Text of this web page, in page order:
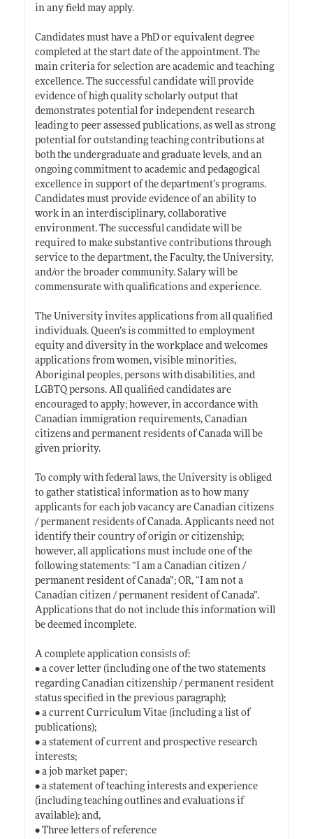
in any field may apply.
Candidates must have a PhD or equivalent degree
completed at the start date of the appointment. The
main criteria for selection are academic and teaching
excellence. The successful candidate will provide
evidence of high quality scholarly output that
demonstrates potential for independent research
leading to peer assessed publications, as well as strong
potential for outstanding teaching contributions at
both the undergraduate and graduate levels, and an
ongoing commitment to academic and pedagogical
excellence in support of the department’s programs.
Candidates must provide evidence of an ability to
work in an interdisciplinary, collaborative
environment. The successful candidate will be
required to make substantive contributions through
service to the department, the Faculty, the University,
and/or the broader community. Salary will be
commensurate with qualifications and experience.
The University invites applications from all qualified
individuals. Queen’s is committed to employment
equity and diversity in the workplace and welcomes
applications from women, visible minorities,
Aboriginal peoples, persons with disabilities, and
LGBTQ persons. All qualified candidates are
encouraged to apply; however, in accordance with
Canadian immigration requirements, Canadian
citizens and permanent residents of Canada will be
given priority.
To comply with federal laws, the University is obliged
to gather statistical information as to how many
applicants for each job vacancy are Canadian citizens
/ permanent residents of Canada. Applicants need not
identify their country of origin or citizenship;
however, all applications must include one of the
following statements: “I am a Canadian citizen /
permanent resident of Canada”; OR, “I am not a
Canadian citizen / permanent resident of Canada”.
Applications that do not include this information will
be deemed incomplete.
A complete application consists of:
• a cover letter (including one of the two statements
regarding Canadian citizenship / permanent resident
status specified in the previous paragraph);
• a current Curriculum Vitae (including a list of
publications);
• a statement of current and prospective research
interests;
• a job market paper;
• a statement of teaching interests and experience
(including teaching outlines and evaluations if
available); and,
• Three letters of reference